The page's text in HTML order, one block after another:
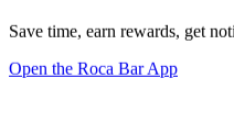
Save time, earn rewards, get
Open the Roca Bar App